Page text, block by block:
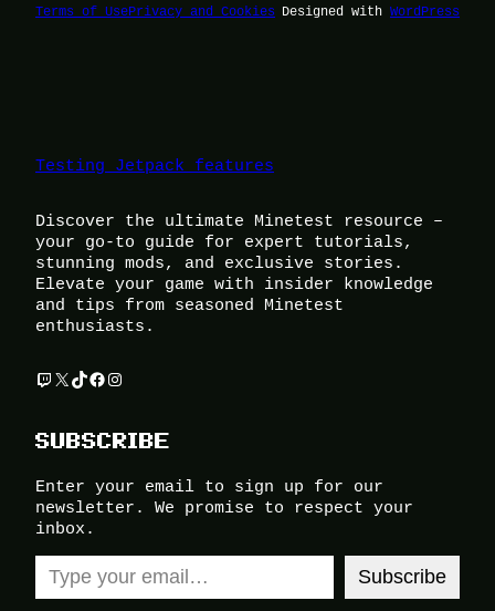
Terms of UsePrivacy and Cookies Designed with WordPress
Testing Jetpack features
Discover the ultimate Minetest resource –
your go-to guide for expert tutorials,
stunning mods, and exclusive stories.
Elevate your game with insider knowledge
and tips from seasoned Minetest
enthusiasts.
Twitch
X TikTok
Facebook
Instagram
SUBSCRIBE
Enter your email to sign up for our
newsletter. We promise to respect your
inbox.
Type your email…
Subscribe